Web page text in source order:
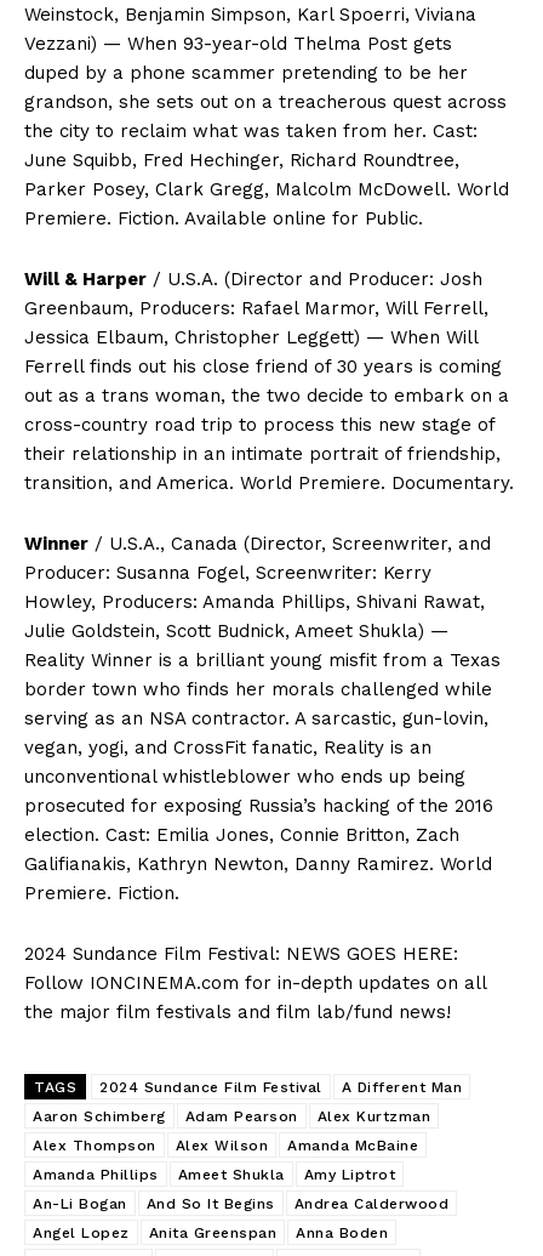
Weinstock, Benjamin Simpson, Karl Spoerri, Viviana
Vezzani) — When 93-year-old Thelma Post gets
duped by a phone scammer pretending to be her
grandson, she sets out on a treacherous quest across
the city to reclaim what was taken from her. Cast:
June Squibb, Fred Hechinger, Richard Roundtree,
Parker Posey, Clark Gregg, Malcolm McDowell. World
Premiere. Fiction. Available online for Public.
Will & Harper / U.S.A. (Director and Producer: Josh
Greenbaum, Producers: Rafael Marmor, Will Ferrell,
Jessica Elbaum, Christopher Leggett) — When Will
Ferrell finds out his close friend of 30 years is coming
out as a trans woman, the two decide to embark on a
cross-country road trip to process this new stage of
their relationship in an intimate portrait of friendship,
transition, and America. World Premiere. Documentary.
Winner / U.S.A., Canada (Director, Screenwriter, and
Producer: Susanna Fogel, Screenwriter: Kerry
Howley, Producers: Amanda Phillips, Shivani Rawat,
Julie Goldstein, Scott Budnick, Ameet Shukla) —
Reality Winner is a brilliant young misfit from a Texas
border town who finds her morals challenged while
serving as an NSA contractor. A sarcastic, gun-lovin,
vegan, yogi, and CrossFit fanatic, Reality is an
unconventional whistleblower who ends up being
prosecuted for exposing Russia’s hacking of the 2016
election. Cast: Emilia Jones, Connie Britton, Zach
Galifianakis, Kathryn Newton, Danny Ramirez. World
Premiere. Fiction.
2024 Sundance Film Festival: NEWS GOES HERE:
Follow IONCINEMA.com for in-depth updates on all
the major film festivals and film lab/fund news!
TAGS 2024 Sundance Film Festival
A Different Man
Aaron Schimberg
Adam Pearson
Alex Kurtzman
Alex Thompson
Alex Wilson
Amanda McBaine
Amanda Phillips
Ameet Shukla
Amy Liptrot
An-Li Bogan
And So It Begins
Andrea Calderwood
Angel Lopez
Anita Greenspan
Anna Boden